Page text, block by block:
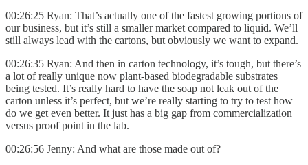
00:26:25 Ryan: That’s actually one of the fastest growing portions of
our business, but it’s still a smaller market compared to liquid. We’ll
still always lead with the cartons, but obviously we want to expand.
00:26:35 Ryan: And then in carton technology, it’s tough, but there’s
a lot of really unique now plant-based biodegradable substrates
being tested. It’s really hard to have the soap not leak out of the
carton unless it’s perfect, but we’re really starting to try to test how
do we get even better. It just has a big gap from commercialization
versus proof point in the lab.
00:26:56 Jenny: And what are those made out of?